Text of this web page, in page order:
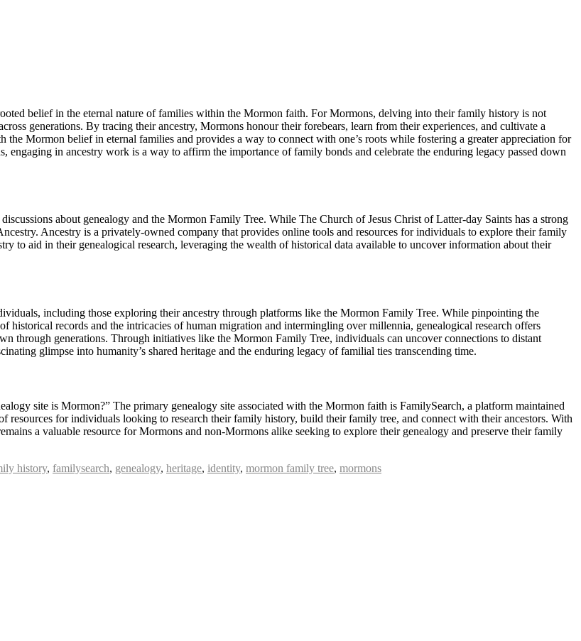
belief in the eternal nature of families within the Mormon faith. For Mormons, delving into their family history is not
generations. By tracing their ancestry, Mormons honour their forebears, learn from their experiences, and cultivate a
Mormon belief in eternal families and provides a way to connect with one’s roots while fostering a greater appreciation for
in ancestry work is a way to affirm the importance of family bonds and celebrate the enduring legacy passed down
about genealogy and the Mormon Family Tree. While The Church of Jesus Christ of Latter-day Saints has a strong
Ancestry is a privately-owned company that provides online tools and resources for individuals to explore their family
to aid in their genealogical research, leveraging the wealth of historical data available to uncover information about their
including those exploring their ancestry through platforms like the Mormon Family Tree. While pinpointing the
historical records and the intricacies of human migration and intermingling over millennia, genealogical research offers
through generations. Through initiatives like the Mormon Family Tree, individuals can uncover connections to distant
glimpse into humanity’s shared heritage and the enduring legacy of familial ties transcending time.
site is Mormon?” The primary genealogy site associated with the Mormon faith is FamilySearch, a platform maintained
for individuals looking to research their family history, build their family tree, and connect with their ancestors. With
a valuable resource for Mormons and non-Mormons alike seeking to explore their genealogy and preserve their family
history, familysearch, genealogy, heritage, identity, mormon family tree, mormons